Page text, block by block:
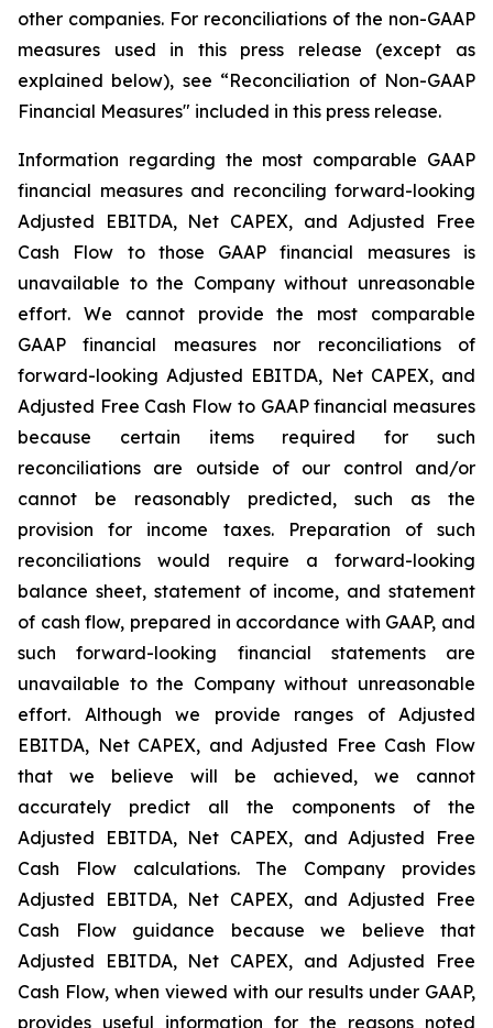
other companies. For reconciliations of the non-GAAP
measures used in this press release (except as
explained below), see “Reconciliation of Non-GAAP
Financial Measures" included in this press release.
Information regarding the most comparable GAAP
financial measures and reconciling forward-looking
Adjusted EBITDA, Net CAPEX, and Adjusted Free
Cash Flow to those GAAP financial measures is
unavailable to the Company without unreasonable
effort. We cannot provide the most comparable
GAAP financial measures nor reconciliations of
forward-looking Adjusted EBITDA, Net CAPEX, and
Adjusted Free Cash Flow to GAAP financial measures
because certain items required for such
reconciliations are outside of our control and/or
cannot be reasonably predicted, such as the
provision for income taxes. Preparation of such
reconciliations would require a forward-looking
balance sheet, statement of income, and statement
of cash flow, prepared in accordance with GAAP, and
such forward-looking financial statements are
unavailable to the Company without unreasonable
effort. Although we provide ranges of Adjusted
EBITDA, Net CAPEX, and Adjusted Free Cash Flow
that we believe will be achieved, we cannot
accurately predict all the components of the
Adjusted EBITDA, Net CAPEX, and Adjusted Free
Cash Flow calculations. The Company provides
Adjusted EBITDA, Net CAPEX, and Adjusted Free
Cash Flow guidance because we believe that
Adjusted EBITDA, Net CAPEX, and Adjusted Free
Cash Flow, when viewed with our results under GAAP,
provides useful information for the reasons noted